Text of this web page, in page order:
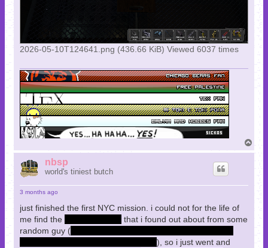
2026-05-10T124641.png (436.66 KiB) Viewed 6037 times
o
nbsp
world's tiniest butch
3 months ago
just finished the first NYC mission. i could not for the life of
me find the
that i found out about from some
random guy (
), so i just went and